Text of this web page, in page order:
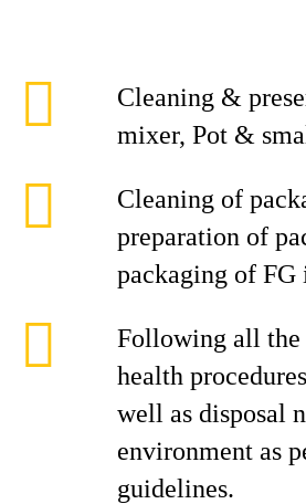
Cleaning &
mixer, Pot &
Cleaning of
preparation of
packaging of FG
Following all the
health
well as disposal
environment as
guidelines.